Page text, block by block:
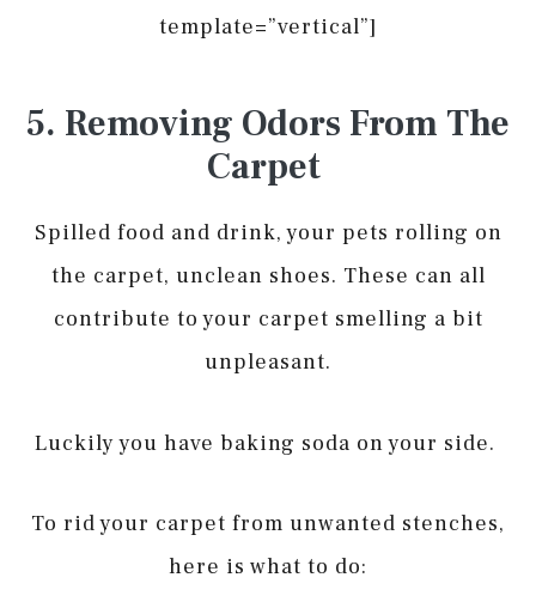
template=”vertical”]
5. Removing Odors From The
Carpet
Spilled food and drink, your pets rolling on
the carpet, unclean shoes. These can all
contribute to your carpet smelling a bit
unpleasant.
Luckily you have baking soda on your side.
To rid your carpet from unwanted stenches,
here is what to do: